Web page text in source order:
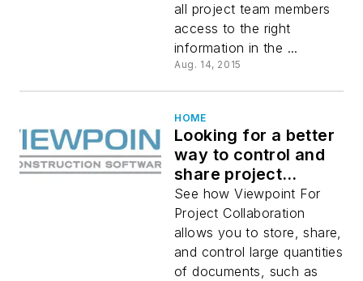
all project team members
access to the right
information in the ...
Aug. 14, 2015
HOME
Looking for a better
way to control and
share project
documents?
See how Viewpoint For
Project Collaboration
allows you to store, share,
and control large quantities
of documents, such as